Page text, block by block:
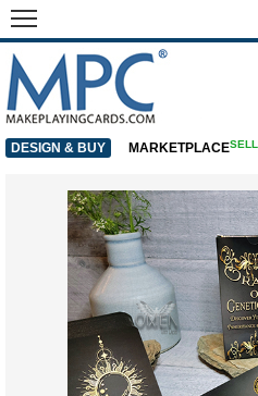
DESIGN & BUY MARKETPLACESELL